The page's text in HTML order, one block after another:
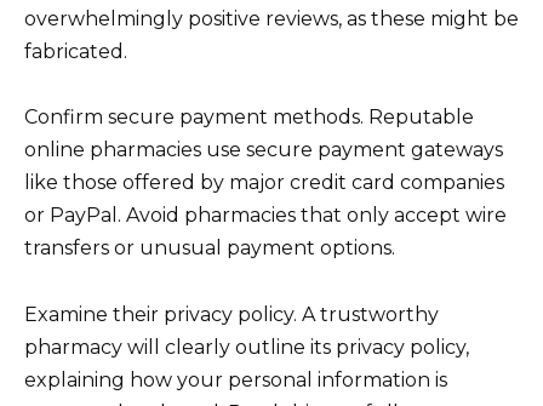
overwhelmingly positive reviews, as these might be
fabricated.
Confirm secure payment methods. Reputable
online pharmacies use secure payment gateways
like those offered by major credit card companies
or PayPal. Avoid pharmacies that only accept wire
transfers or unusual payment options.
Examine their privacy policy. A trustworthy
pharmacy will clearly outline its privacy policy,
explaining how your personal information is